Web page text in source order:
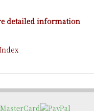
detailed information